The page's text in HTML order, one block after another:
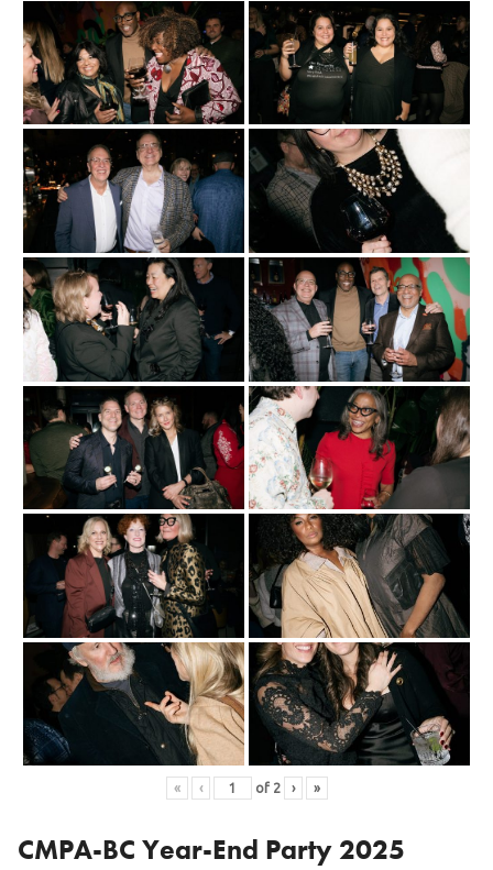
« ‹ of 2 › »
CMPA-BC Year-End Party 2025